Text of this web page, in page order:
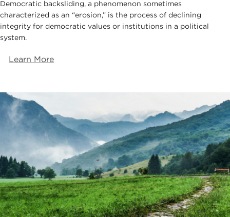
Democratic backsliding, a phenomenon sometimes
characterized as an “erosion,” is the process of declining
integrity for democratic values or institutions in a political
system.
Learn More